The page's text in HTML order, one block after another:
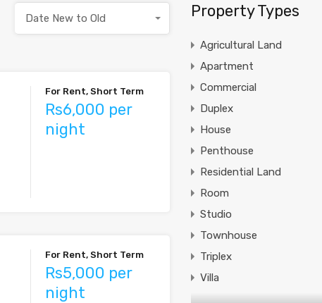
Date New to Old
For Rent, Short Term
Rs6,000 per
night
For Rent, Short Term
Rs5,000 per
night
Property Types
Agricultural Land
Apartment
Commercial
Duplex
House
Penthouse
Residential Land
Room
Studio
Townhouse
Triplex
Villa